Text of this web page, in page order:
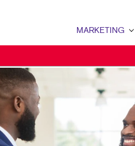
MARKETING
B2B MARKETING
CONTENT